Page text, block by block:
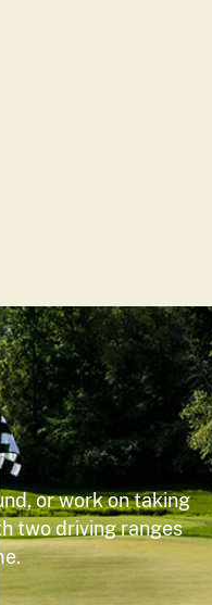
or work on taking
two driving ranges